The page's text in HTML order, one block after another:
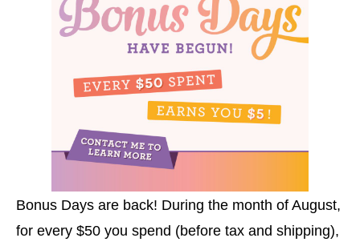
Bonus Days are back! During the month of August,
for every $50 you spend (before tax and shipping),